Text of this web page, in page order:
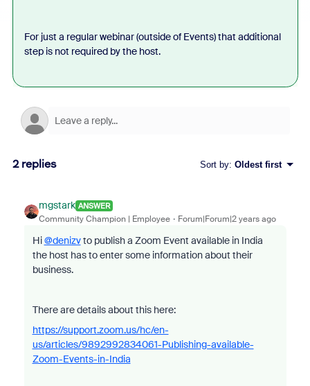
For just a regular webinar (outside of Events) that additional
step is not required by the host.
2 replies Sort by: Oldest first
mgstark ANSWER
Community Champion | Employee Forum|Forum|2 years ago
Hi@denizvto publish a Zoom Event available in India
the host has to enter some information about their
business.
There are details about this here:
https://support.zoom.us/hc/en-
us/articles/9892992834061-Publishing-available-
Zoom-Events-in-India